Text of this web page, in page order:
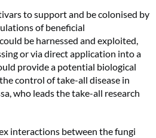
to support and be colonised by
of beneficial
be harnessed and exploited,
or via direct application into a
provide a potential biological
control of take-all disease in
who leads the take-all research
interactions between the fungi